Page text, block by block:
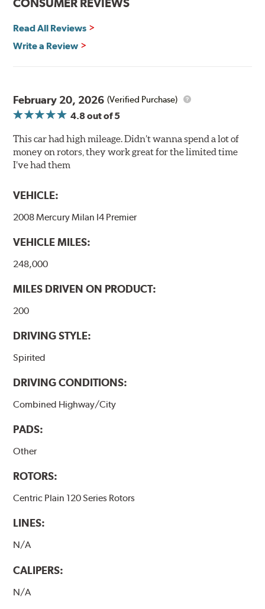
power and safety.
Mill Balancing
additional machining operation reduces the feedback
associated with rotor vibration and provides a smooth,
confident application of braking force.
WARNING: Cancer and Reproductive Harm -
www.P65Warnings.ca.gov
CONSUMER REVIEWS
Read All Reviews
Write a Review
February 20, 2026 (Verified Purchase)
4.8out of 5
This car had high mileage. Didn’t wanna spend a lot of
money on rotors, they work great for the limited time
I’ve had them
VEHICLE:
2008 Mercury Milan I4 Premier
VEHICLE MILES:
248,000
MILES DRIVEN ON PRODUCT:
200
DRIVING STYLE:
Spirited
DRIVING CONDITIONS:
Combined Highway/City
PADS:
Other
ROTORS:
Centric Plain 120 Series Rotors
LINES:
N/A
CALIPERS:
N/A